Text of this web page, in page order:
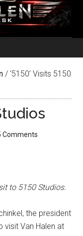
/ ‘5150’ Visits 5150
Comments
to 5150 Studios.
the president
visit Van Halen at